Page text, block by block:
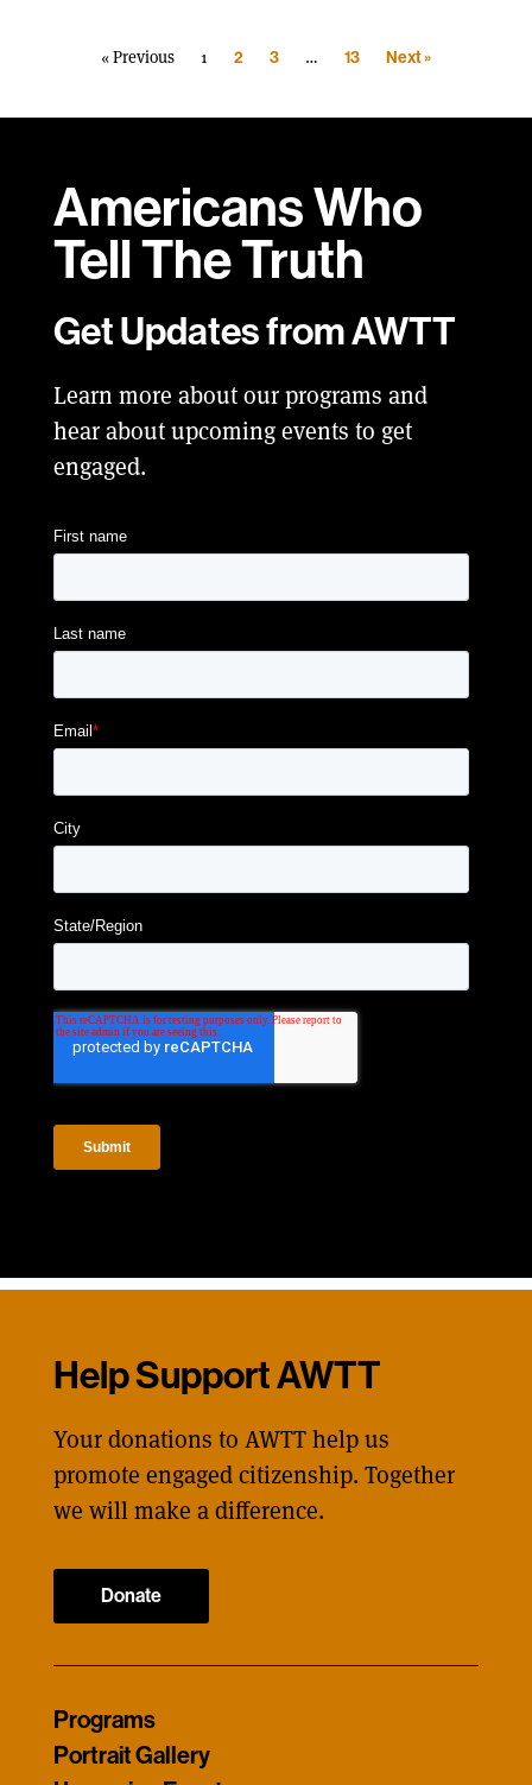
« Previous 1 2 3 … 13 Next »
Americans Who
TellThe Truth
Get Updates from AWTT
Learn more about our programs and
hear about upcoming events to get
engaged.
Help Support AWTT
Your donations to AWTT help us
promote engaged citizenship. Together
we will make a difference.
Donate
Programs
Portrait Gallery